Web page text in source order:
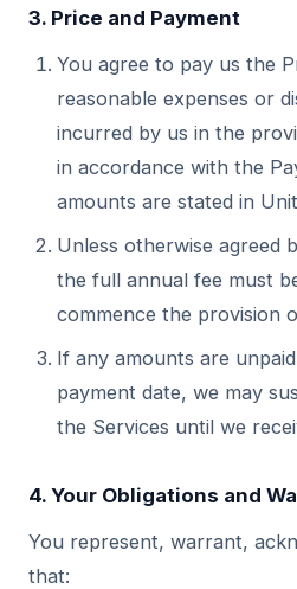
3. Price and Payment
You agree to pay us the
reasonable expenses or
incurred by us in the
in accordance with the
amounts are stated in
Unless otherwise agreed
the full annual fee must
commence the provision
If any amounts are
payment date, we may
the Services until we
4. Your Obligations and
You represent, warrant,
that: